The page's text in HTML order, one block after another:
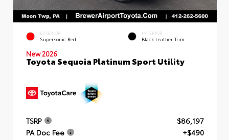
EXTERIOR
Supersonic Red
INTERIOR
Black Leather Trim
New 2026
Toyota Sequoia Platinum Sport Utility
TSRP
$86,197
PA Doc Fee
+$490